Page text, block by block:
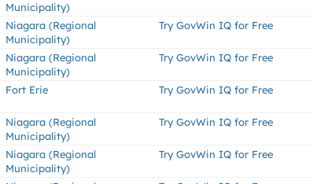
Municipality)
Niagara (Regional
Municipality)
Try GovWin IQ for Free
Niagara (Regional
Municipality)
Try GovWin IQ for Free
Fort Erie Try GovWin IQ for Free
Niagara (Regional
Municipality)
Try GovWin IQ for Free
Niagara (Regional
Municipality)
Try GovWin IQ for Free